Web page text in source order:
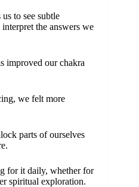
to see subtle
the answers we
improved our chakra
we felt more
parts of ourselves
for it daily, whether for
spiritual exploration.